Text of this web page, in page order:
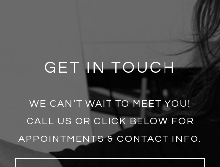
GET IN TOUCH
WE CAN’T WAIT TO MEET YOU!
CALL US OR CLICK BELOW FOR
APPOINTMENTS & CONTACT INFO.